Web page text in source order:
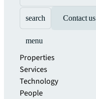
search Contact us
menu
Properties
Services
Technology
People